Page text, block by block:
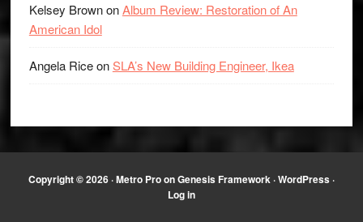
Kelsey BrownonAlbum Review: Restoration of An
American Idol
Angela RiceonSLA’s New Building Engineer, Ikea
Copyright © 2026 ·Metro ProonGenesis Framework ·WordPress ·
Log in